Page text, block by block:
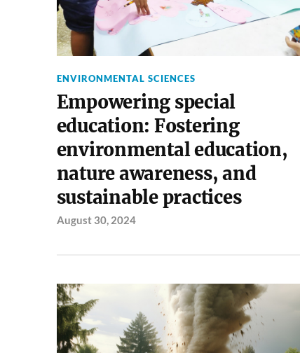
ENVIRONMENTAL SCIENCES
Empowering special
education: Fostering
environmental education,
nature awareness, and
sustainable practices
August 30, 2024